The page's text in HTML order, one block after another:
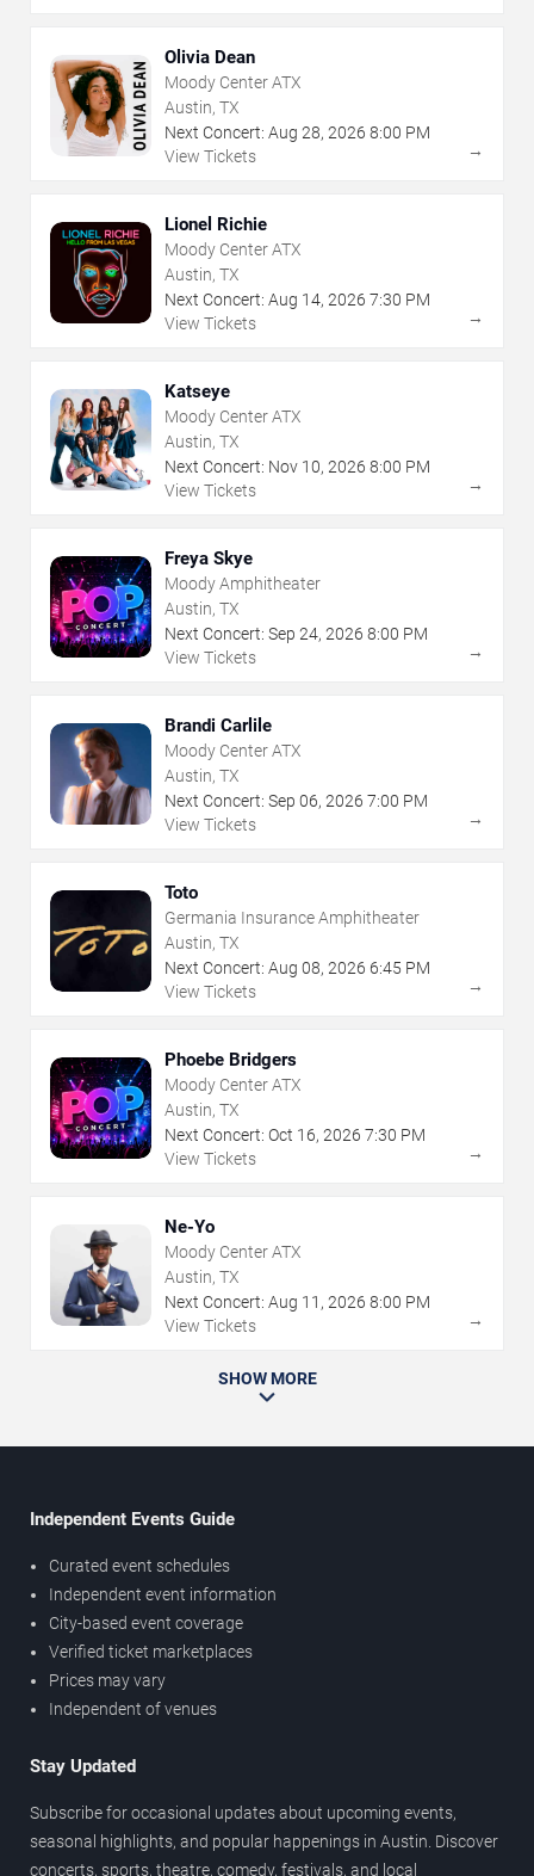
Olivia Dean
Moody Center ATX
Austin, TX
Next Concert: Aug 28, 2026 8:00 PM
View Tickets
→
Lionel Richie
Moody Center ATX
Austin, TX
Next Concert: Aug 14, 2026 7:30 PM
View Tickets
→
Katseye
Moody Center ATX
Austin, TX
Next Concert: Nov 10, 2026 8:00 PM
View Tickets
→
Freya Skye
Moody Amphitheater
Austin, TX
Next Concert: Sep 24, 2026 8:00 PM
View Tickets
→
Brandi Carlile
Moody Center ATX
Austin, TX
Next Concert: Sep 06, 2026 7:00 PM
View Tickets
→
Toto
Germania Insurance Amphitheater
Austin, TX
Next Concert: Aug 08, 2026 6:45 PM
View Tickets
→
Phoebe Bridgers
Moody Center ATX
Austin, TX
Next Concert: Oct 16, 2026 7:30 PM
View Tickets
→
Ne-Yo
Moody Center ATX
Austin, TX
Next Concert: Aug 11 , 2026 8:00 PM
View Tickets
→
SHOW MORE
Independent Events Guide
Curated event schedules
Independent event information
City-based event coverage
Verified ticket marketplaces
Prices may vary
Independent of venues
Stay Updated
Subscribe for occasional updates about upcoming events,
seasonal highlights, and popular happenings in Austin. Discover
concerts, sports, theatre, comedy, festivals, and local